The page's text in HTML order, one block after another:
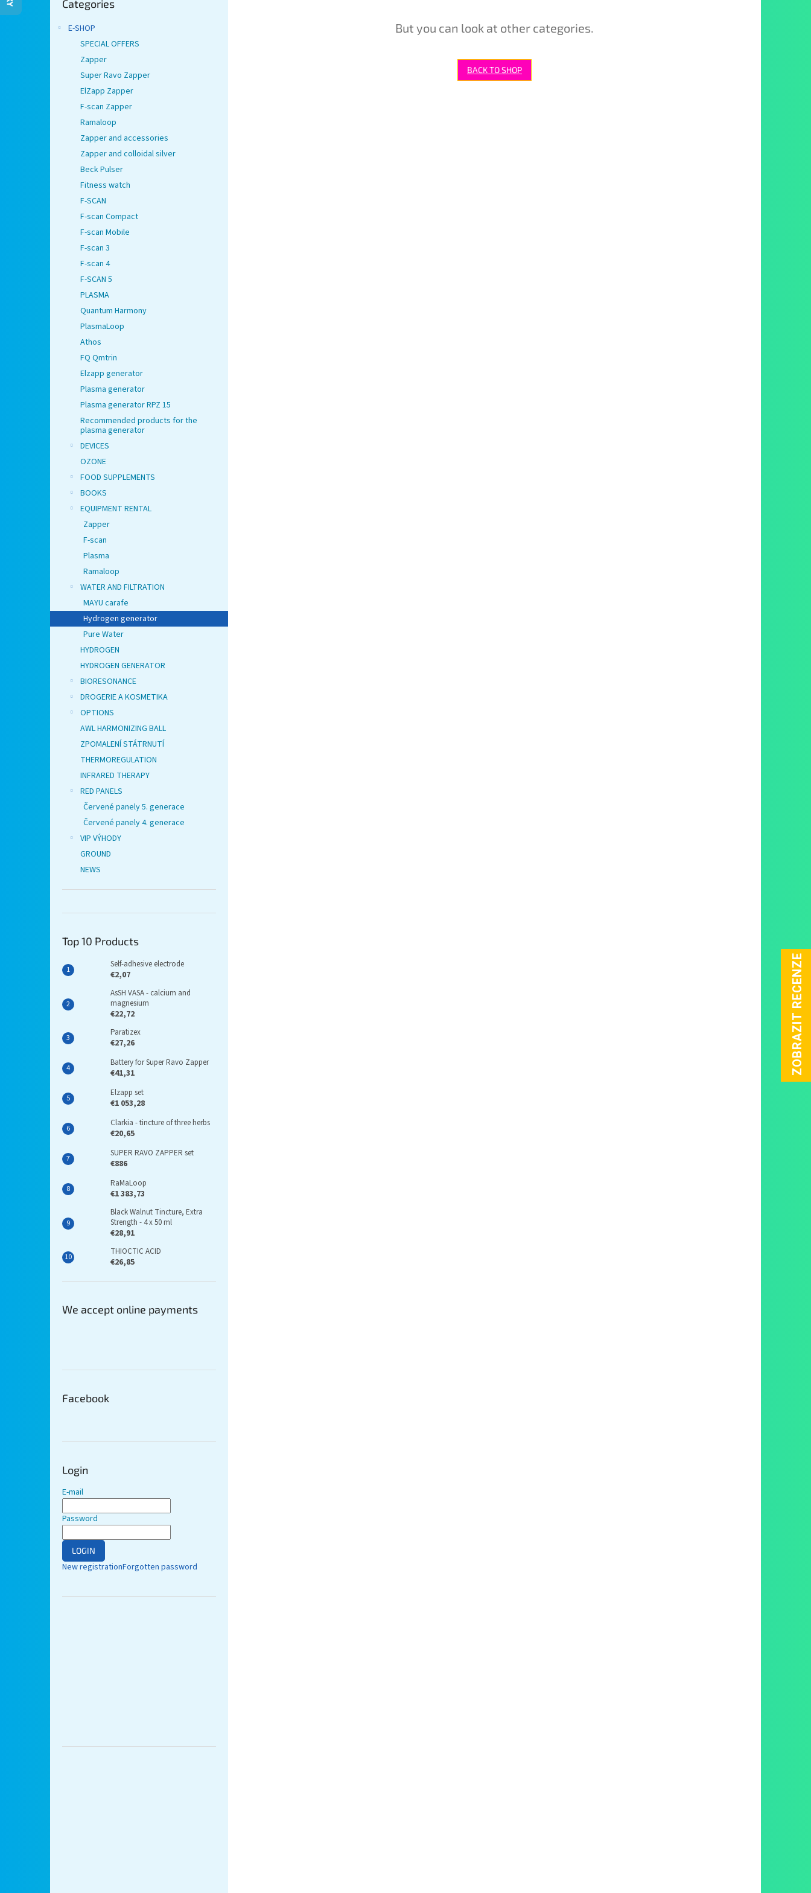
categories
Categories
E-SHOP
SPECIAL OFFERS
Zapper
Super Ravo Zapper
ElZapp Zapper
F-scan Zapper
Ramaloop
Zapper and accessories
Zapper and colloidal silver
Beck Pulser
Fitness watch
F-SCAN
F-scan Compact
F-scan Mobile
F-scan 3
F-scan 4
F-SCAN 5
PLASMA
Quantum Harmony
PlasmaLoop
Athos
FQ Qmtrin
Elzapp generator
Plasma generator
Plasma generator RPZ 15
Recommended products for the
plasma generator
DEVICES
OZONE
FOOD SUPPLEMENTS
BOOKS
EQUIPMENT RENTAL
Zapper
F-scan
Plasma
Ramaloop
WATER AND FILTRATION
MAYU carafe
Hydrogen generator
Pure Water
HYDROGEN
HYDROGEN GENERATOR
BIORESONANCE
DROGERIE A KOSMETIKA
OPTIONS
AWL HARMONIZING BALL
ZPOMALENÍ STÁTRNUTÍ
THERMOREGULATION
INFRARED THERAPY
RED PANELS
Červené panely 5. generace
Červené panely 4. generace
VIP VÝHODY
GROUND
NEWS
Top 10 Products
Self-adhesive electrode
€2,07
AsSH VASA - calcium and
magnesium
€22,72
Paratizex
€27,26
Battery for Super Ravo Zapper
€41,31
Elzapp set
€1 053,28
Clarkia - tincture of three herbs
€20,65
SUPER RAVO ZAPPER set
€886
RaMaLoop
€1 383,73
Black Walnut Tincture, Extra
Strength - 4 x 50 ml
€28,91
THIOCTIC ACID
€26,85
We accept online payments
Facebook
Login
E-mail
Password
LOGIN
New registrationForgotten password
But you can look at other categories.
BACK TO SHOP